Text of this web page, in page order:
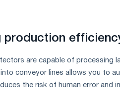
production
are capable of processing
into conveyor lines allows you to
the risk of human error and